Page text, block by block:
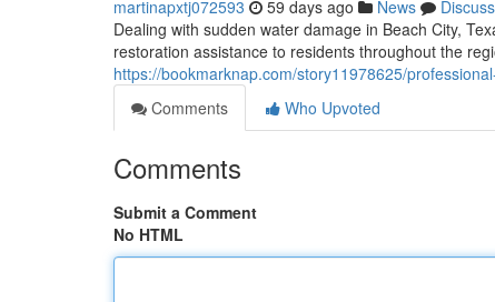
martinapxtj072593 59 days ago News
Discuss
Dealing with sudden water damage in Beach City,
restoration assistance to residents throughout the
https://bookmarknap.com/story11978625/
Comments
Who Upvoted
Comments
Submit a Comment
No HTML